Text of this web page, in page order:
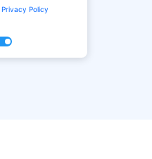
Privacy Policy